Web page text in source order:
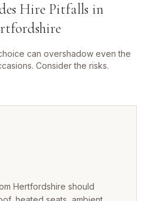
Hire Pitfalls in
can overshadow even the
Consider the risks.
Hertfordshire should